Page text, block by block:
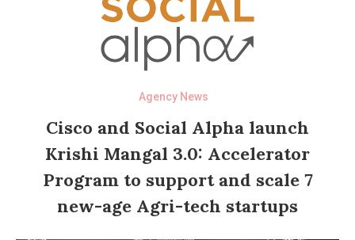
Agency News
Cisco and Social Alpha launch
Krishi Mangal 3.0: Accelerator
Program to support and scale 7
new-age Agri-tech startups